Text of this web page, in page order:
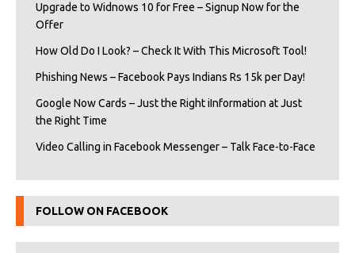
Upgrade to Widnows 10 for Free – Signup Now for the
Offer
How Old Do I Look? – Check It With This Microsoft Tool!
Phishing News – Facebook Pays Indians Rs 15k per Day!
Google Now Cards – Just the Right iInformation at Just
the Right Time
Video Calling in Facebook Messenger – Talk Face-to-Face
FOLLOW ON FACEBOOK